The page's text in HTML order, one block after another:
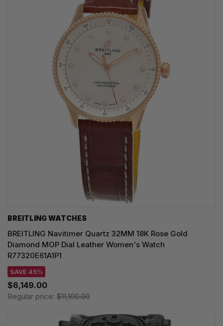
BREITLING WATCHES
BREITLING Navitimer Quartz 32MM 18K Rose Gold
Diamond MOP Dial Leather Women's Watch
R77320E61A1P1
SAVE 45%
$6,149.00
Regular price: $11,100.00